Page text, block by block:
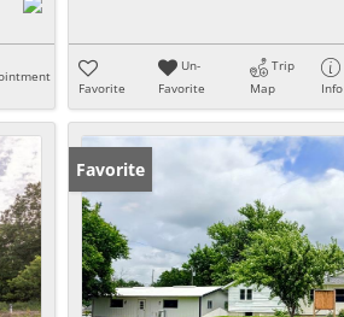
Favorite
Un-
Favorite
Trip
Map
Info
Favorite